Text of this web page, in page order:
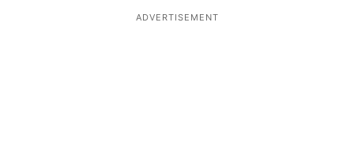
ADVERTISEMENT